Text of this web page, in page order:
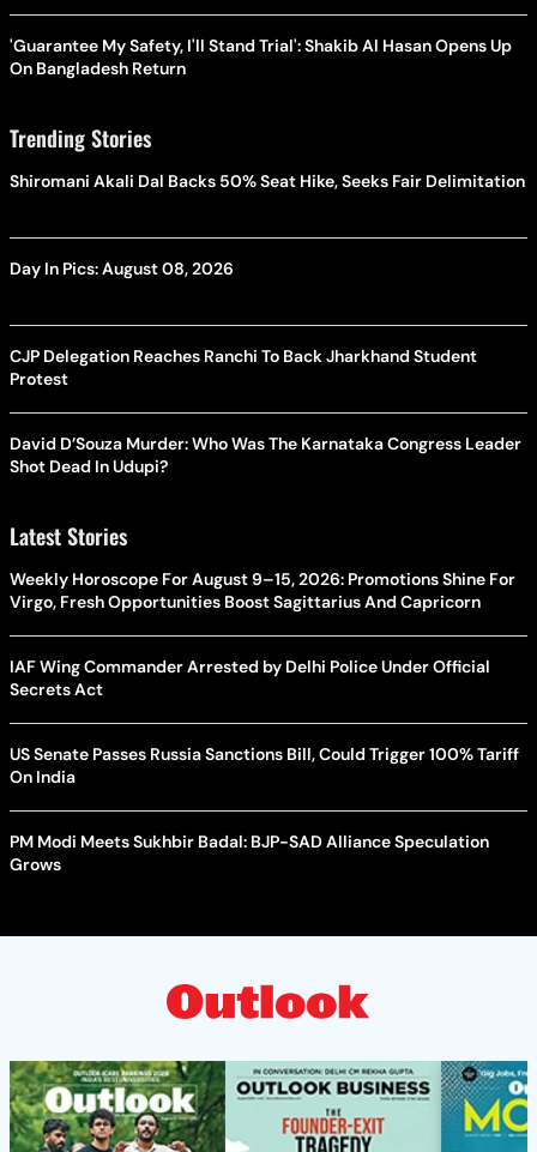
'Guarantee My Safety, I'll Stand Trial': Shakib Al Hasan Opens Up
On Bangladesh Return
Trending Stories
Shiromani Akali Dal Backs 50% Seat Hike, Seeks Fair Delimitation
Day In Pics: August 08, 2026
CJP Delegation Reaches Ranchi To Back Jharkhand Student
Protest
David D’Souza Murder: Who Was The Karnataka Congress Leader
Shot Dead In Udupi?
Latest Stories
Weekly Horoscope For August 9–15, 2026: Promotions Shine For
Virgo, Fresh Opportunities Boost Sagittarius And Capricorn
IAF Wing Commander Arrested by Delhi Police Under Official
Secrets Act
US Senate Passes Russia Sanctions Bill, Could Trigger 100% Tariff
On India
PM Modi Meets Sukhbir Badal: BJP-SAD Alliance Speculation
Grows